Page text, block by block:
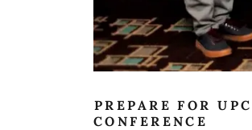
PREPARE FOR
CONFERENCE